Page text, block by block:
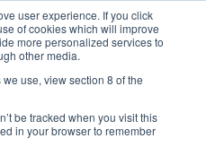
user experience. If you click
of cookies which will improve
more personalized services to
other media.
use, view section 8 of the
be tracked when you visit this
in your browser to remember
14 - NE
Event